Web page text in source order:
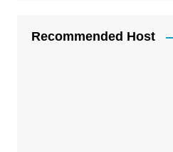
Recommended Host